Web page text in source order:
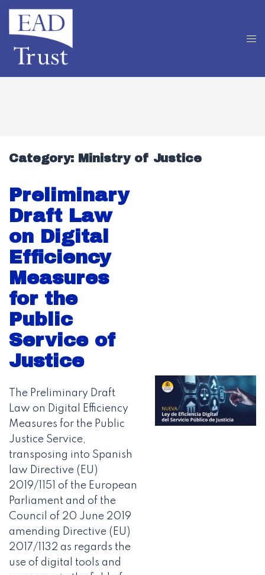
Category: Ministry of Justice
Preliminary
Draft Law
on Digital
Efficiency
Measures
for the
Public
Service of
Justice
The Preliminary Draft
Law on Digital Efficiency
Measures for the Public
Justice Service,
transposing into Spanish
law Directive (EU)
2019/1151 of the European
Parliament and of the
Council of 20 June 2019
amending Directive (EU)
2017/1132 as regards the
use of digital tools and